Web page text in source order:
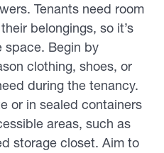
Tenants need room
belongings, so it’s
space. Begin by
clothing, shoes, or
during the tenancy.
or in sealed containers
areas, such as
storage closet. Aim to